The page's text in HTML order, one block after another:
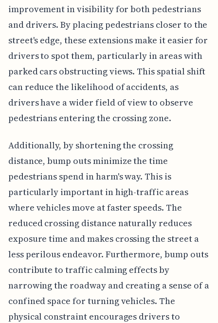
improvement in visibility for both pedestrians
and drivers. By placing pedestrians closer to the
street's edge, these extensions make it easier for
drivers to spot them, particularly in areas with
parked cars obstructing views. This spatial shift
can reduce the likelihood of accidents, as
drivers have a wider field of view to observe
pedestrians entering the crossing zone.
Additionally, by shortening the crossing
distance, bump outs minimize the time
pedestrians spend in harm's way. This is
particularly important in high-traffic areas
where vehicles move at faster speeds. The
reduced crossing distance naturally reduces
exposure time and makes crossing the street a
less perilous endeavor. Furthermore, bump outs
contribute to traffic calming effects by
narrowing the roadway and creating a sense of a
confined space for turning vehicles. The
physical constraint encourages drivers to